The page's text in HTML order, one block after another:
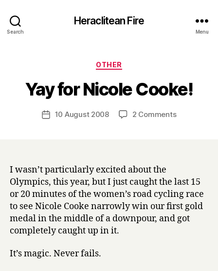
Search
Heraclitean Fire
Menu
Categories
OTHER
Yay for Nicole Cooke!
Post
author
y
H
a
Post10 August 2008 2 Commentson
I wasn’t particularly excited about the
Olympics, this year, but I just caught the last 15
or 20 minutes of the women’s road cycling race
to see Nicole Cooke narrowly win our first gold
medal in the middle of a downpour, and got
completely caught up in it.
It’s magic. Never fails.